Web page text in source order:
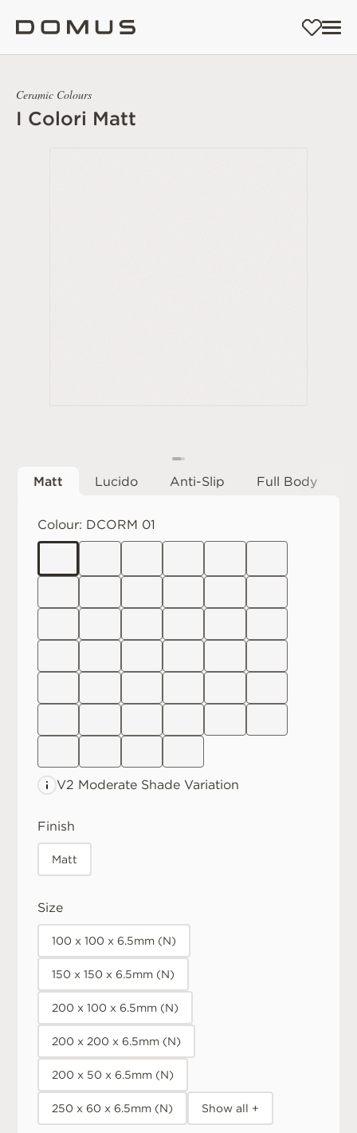
Ceramic Colours
I Colori Matt
Matt Lucido Anti-Slip Full Body
Colour: DCORM 01
V2 Moderate Shade Variation
Finish
Matt
Size
100 x 100 x 6.5mm (N)
150 x 150 x 6.5mm (N)
200 x 100 x 6.5mm (N)
200 x 200 x 6.5mm (N)
200 x 50 x 6.5mm (N)
250 x 60 x 6.5mm (N) Show all +